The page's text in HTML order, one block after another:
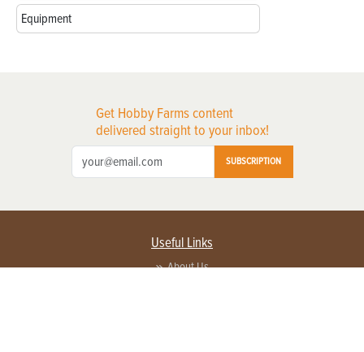
Equipment
Get Hobby Farms content
delivered straight to your inbox!
SUBSCRIPTION
Useful Links
About Us